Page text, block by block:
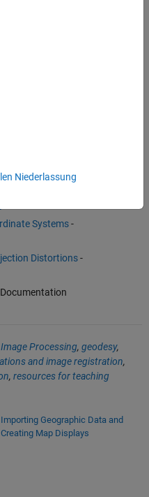
Longitude) Data
(DEM)
Systems-
Distortions-
Processing, geodesy,
and image registration,
, resources for teaching
Map Displays
is 2:07
Importing Geographic Data and
Creating Map Displays
Niederlassung